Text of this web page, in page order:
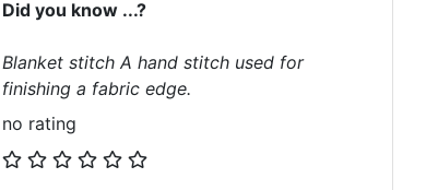
Did you know ...?
Blanket stitch A hand stitch used for
finishing a fabric edge.
no rating